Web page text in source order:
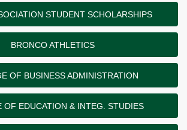
STUDENT SCHOLARSHIPS
BRONCO ATHLETICS
OF BUSINESS ADMINISTRATION
OF EDUCATION & INTEG. STUDIES